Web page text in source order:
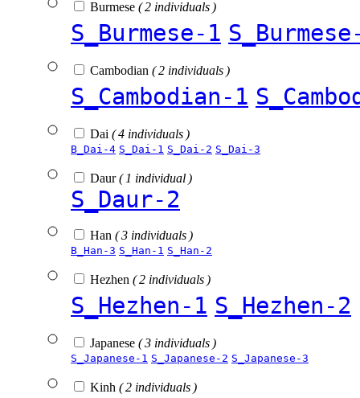
Burmese ( 2 individuals )
S_Burmese-1
Cambodian ( 2 individuals )
S_Cambodian-1
Dai ( 4 individuals )
B_Dai-4 S_Dai-1 S_Dai-2 S_Dai-3
Daur( 1 individual )
S_Daur-2
Han ( 3 individuals )
B_Han-3 S_Han-1 S_Han-2
Hezhen ( 2 individuals )
S_Hezhen-1 S_Hezhen-2
Japanese ( 3 individuals )
S_Japanese-1 S_Japanese-2 S_Japanese-3
Kinh ( 2 individuals )